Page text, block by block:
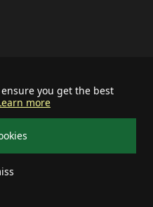
you get the best
more